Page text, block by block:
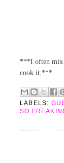
***I often mix
cook it.***
LABELS:
SO